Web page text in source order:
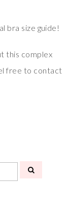
bra size guide!
this complex
free to contact